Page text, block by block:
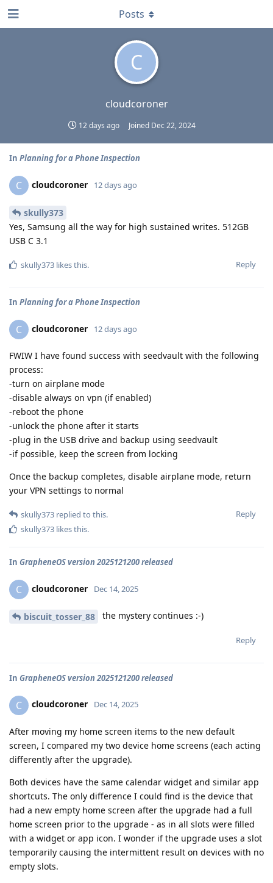
C
cloudcoroner
12 days ago Joined Dec 22, 2024
Posts
In Planning for a Phone Inspection
C cloudcoroner 12 days ago
skully373
Yes, Samsung all the way for high sustained writes. 512GB
USB C 3.1
Reply
skully373 likes this.
In Planning for a Phone Inspection
C cloudcoroner 12 days ago
FWIW I have found success with seedvault with the following
process:
-turn on airplane mode
-disable always on vpn (if enabled)
-reboot the phone
-unlock the phone after it starts
-plug in the USB drive and backup using seedvault
-if possible, keep the screen from locking
Once the backup completes, disable airplane mode, return
your VPN settings to normal
Reply
skully373 replied to this.
skully373 likes this.
In GrapheneOS version 2025121200 released
C cloudcoroner Dec 14, 2025
biscuit_tosser_88 the mystery continues :-)
Reply
In GrapheneOS version 2025121200 released
C cloudcoroner Dec 14, 2025
After moving my home screen items to the new default
screen, I compared my two device home screens (each acting
differently after the upgrade).
Both devices have the same calendar widget and similar app
shortcuts. The only difference I could find is the device that
had a new empty home screen after the upgrade had a full
home screen prior to the upgrade - as in all slots were filled
with a widget or app icon. I wonder if the upgrade uses a slot
temporarily causing the intermittent result on devices with no
empty slots.